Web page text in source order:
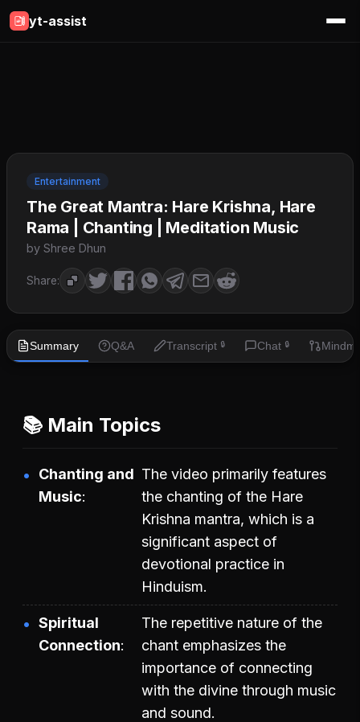
yt-assist
Entertainment
The Great Mantra: Hare Krishna, Hare
Rama | Chanting | Meditation Music
by Shree Dhun
Share:
Summary Q&A Transcript 🔒 Chat 🔒
📚 Main Topics
Chanting and
Music
The video primarily features
the chanting of the Hare
Krishna mantra, which is a
significant aspect of
devotional practice in
Hinduism.
Spiritual
Connection
The repetitive nature of the
chant emphasizes the
importance of connecting
with the divine through music
and sound.